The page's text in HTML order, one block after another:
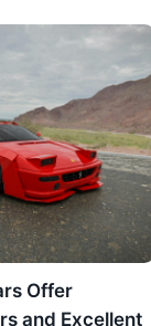
Offer
and Excellent